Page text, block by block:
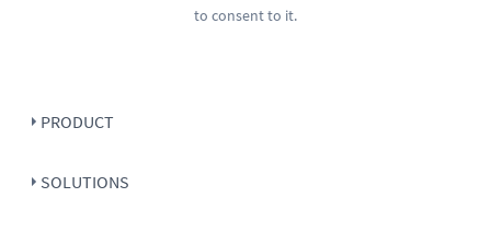
to consent to it.
PRODUCT
SOLUTIONS